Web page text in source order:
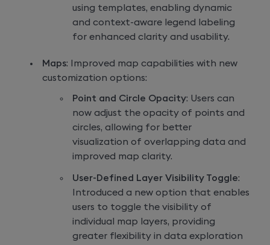
using templates, enabling dynamic
and context-aware legend labeling
for enhanced clarity and usability.
Maps: Improved map capabilities with new
customization options:
Point and Circle Opacity: Users can
now adjust the opacity of points and
circles, allowing for better
visualization of overlapping data and
improved map clarity.
User-Defined Layer Visibility Toggle:
Introduced a new option that enables
users to toggle the visibility of
individual map layers, providing
greater flexibility in data exploration